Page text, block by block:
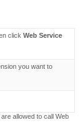
click Web Service
you want to
allowed to call Web